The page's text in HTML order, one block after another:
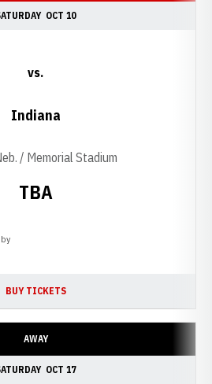
OCT 10
TBA
vs.
Indiana
/ Memorial Stadium
BUY TICKETS
OPENS IN A NEW WINDOW
AWAY
OCT 17